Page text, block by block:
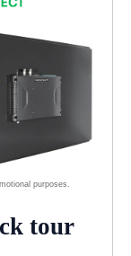
tour